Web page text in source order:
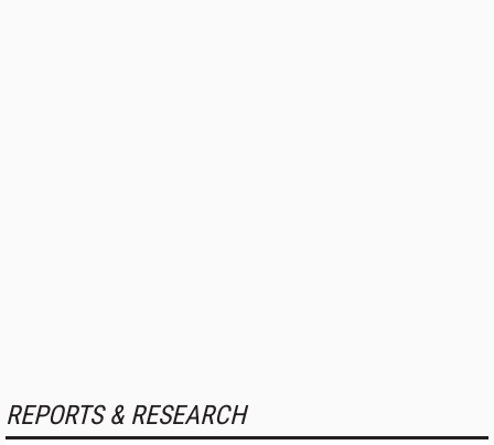
REPORTS & RESEARCH